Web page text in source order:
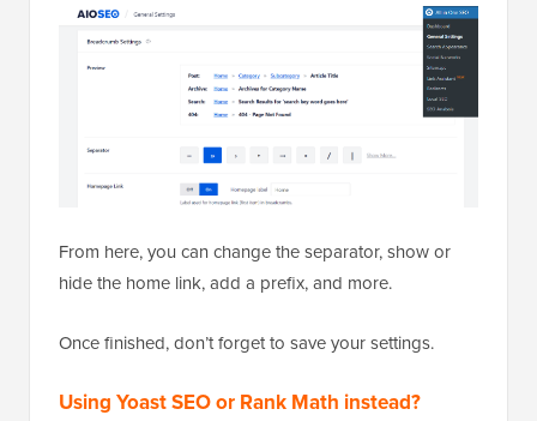
Breadcrumb Settings section.
hide the home link, add a prefix, and more.
Once finished, don’t forget to save your settings.